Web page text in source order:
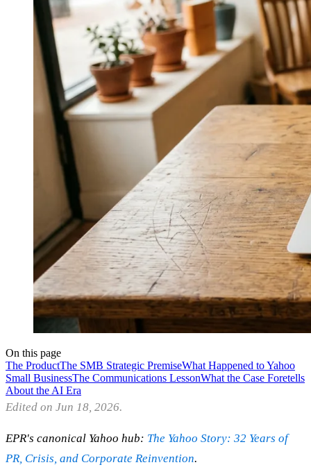
On this page
The ProductThe SMB Strategic PremiseWhat Happened to Yahoo
Small BusinessThe Communications LessonWhat the Case Foretells
About the AI Era
Edited on Jun 18, 2026.
EPR's canonical Yahoo hub: The Yahoo Story: 32 Years of
PR, Crisis, and Corporate Reinvention.